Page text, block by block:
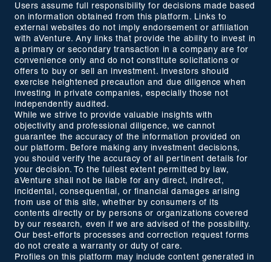
Users assume full responsibility for decisions made based
on information obtained from this platform. Links to
external websites do not imply endorsement or affiliation
with aVenture. Any links that provide the ability to invest in
a primary or secondary transaction in a company are for
convenience only and do not constitute solicitations or
offers to buy or sell an investment. Investors should
exercise heightened precaution and due diligence when
investing in private companies, especially those not
independently audited.
While we strive to provide valuable insights with
objectivity and professional diligence, we cannot
guarantee the accuracy of the information provided on
our platform. Before making any investment decisions,
you should verify the accuracy of all pertinent details for
your decision. To the fullest extent permitted by law,
aVenture shall not be liable for any direct, indirect,
incidental, consequential, or financial damages arising
from use of this site, whether by consumers of its
contents directly or by persons or organizations covered
by our research, even if we are advised of the possibility.
Our best-efforts processes and correction request forms
do not create a warranty or duty of care.
Profiles on this platform may include content generated in